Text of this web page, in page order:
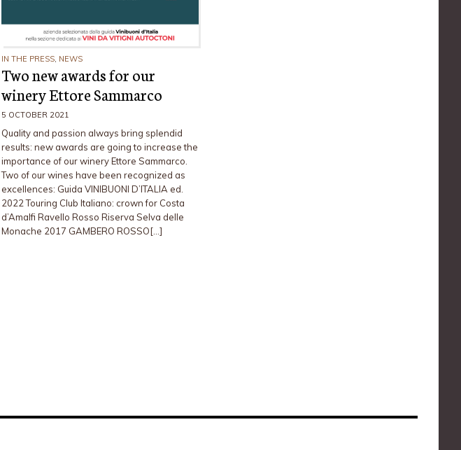
IN THE PRESS, NEWS
Two new awards for our
winery Ettore Sammarco
5 OCTOBER 2021
Quality and passion always bring splendid
results: new awards are going to increase the
importance of our winery Ettore Sammarco.
Two of our wines have been recognized as
excellences: Guida VINIBUONI D’ITALIA ed.
2022 Touring Club Italiano: crown for Costa
d’Amalfi Ravello Rosso Riserva Selva delle
Monache 2017 GAMBERO ROSSO[…]